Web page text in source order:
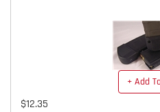
+ Add
$12.35